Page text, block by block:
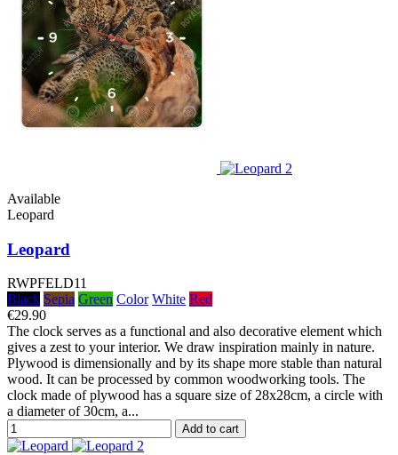
Available
Leopard
Leopard
RWPFELD11
Black Sepia Green Color White Red
€29.90
The clock serves as a functional and also decorative element which
gives a zest to your interior. We draw inspiration mainly in nature.
Plywood is dimensionally and by its shape more stable than natural
wood. It can be processed by common woodworking tools. The
clock made of plywood has a square size of 28x28cm, a circle with
a diameter of 30cm, a...
Add to cart